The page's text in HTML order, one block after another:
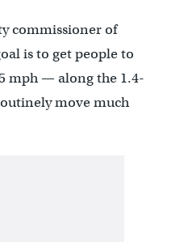
commissioner of
is to get people to
mph — along the 1.4-
move much